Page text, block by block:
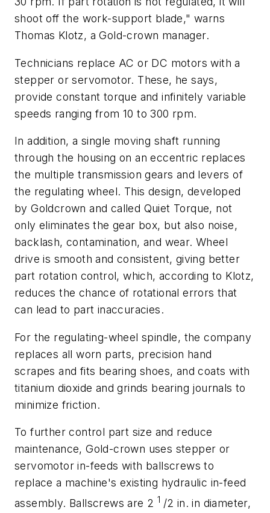
shoot off the work-support blade," warns
Thomas Klotz, a Gold-crown manager.
Technicians replace AC or DC motors with a
stepper or servomotor. These, he says,
provide constant torque and infinitely variable
speeds ranging from 10 to 300 rpm.
In addition, a single moving shaft running
through the housing on an eccentric replaces
the multiple transmission gears and levers of
the regulating wheel. This design, developed
by Goldcrown and called Quiet Torque, not
only eliminates the gear box, but also noise,
backlash, contamination, and wear. Wheel
drive is smooth and consistent, giving better
part rotation control, which, according to Klotz,
reduces the chance of rotational errors that
can lead to part inaccuracies.
For the regulating-wheel spindle, the company
replaces all worn parts, precision hand
scrapes and fits bearing shoes, and coats with
titanium dioxide and grinds bearing journals to
minimize friction.
To further control part size and reduce
maintenance, Gold-crown uses stepper or
servomotor in-feeds with ballscrews to
replace a machine's existing hydraulic in-feed
assembly. Ballscrews are 2 1 /2 in. in diameter,